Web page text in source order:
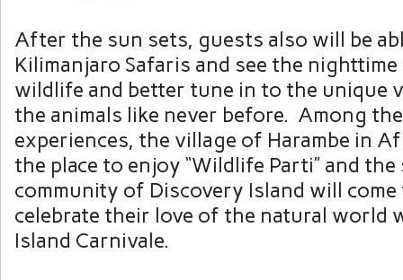
After the sun sets, guests also will be
Kilimanjaro Safaris and see the
wildlife and better tune in to the unique
the animals like never before. Among
experiences, the village of Harambe in
the place to enjoy “Wildlife Parti” and
community of Discovery Island will
celebrate their love of the natural world
Island Carnivale.